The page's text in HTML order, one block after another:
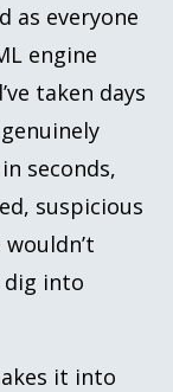
as everyone
engine
taken days
seconds,
suspicious
dig into
it into